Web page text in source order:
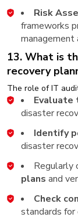
Risk
frameworks
management
13. What is
recovery
The role of IT
Evaluate
disaster
Identify
disaster
Regularly
plans and
Check
standards